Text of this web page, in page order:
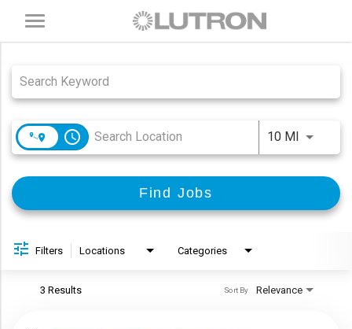
Toggle
navigation
Job Search Page
access_time 10 MIUse
Find Jobs
Filters Locations Categories
3 Results Relevance
Sort By